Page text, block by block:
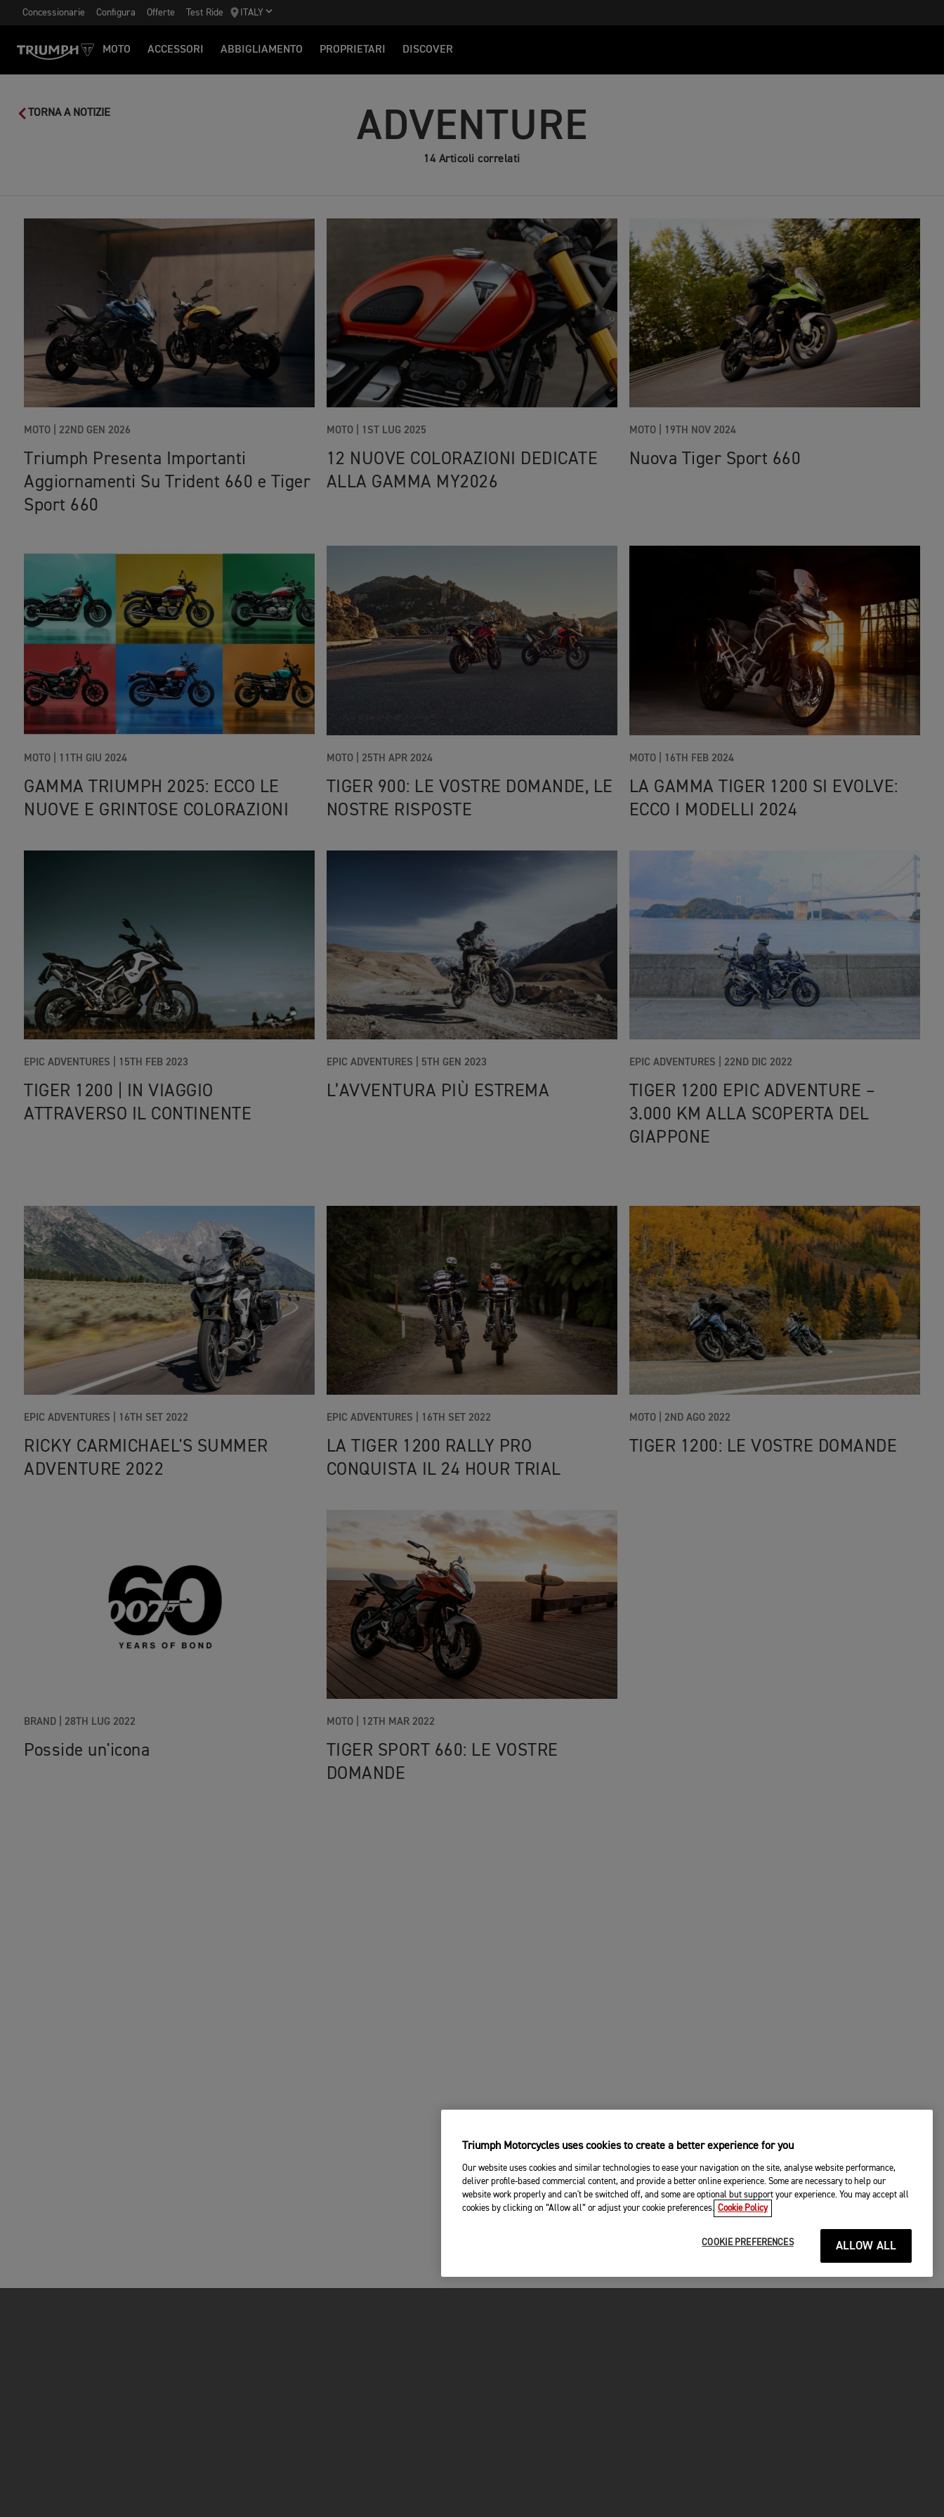
Concessionarie Configura Offerte Test Ride ITALY
MOTO ACCESSORI ABBIGLIAMENTO PROPRIETARI DISCOVER
TORNA A NOTIZIE ADVENTURE
14 Articoli correlati
MOTO | 22ND GEN 2026
Triumph Presenta Importanti
Aggiornamenti Su Trident 660 e Tiger
Sport 660
MOTO | 1ST LUG 2025
12 NUOVE COLORAZIONI DEDICATE
ALLA GAMMA MY2026
MOTO | 19TH NOV 2024
Nuova Tiger Sport 660
MOTO | 11TH GIU 2024
GAMMA TRIUMPH 2025: ECCO LE
NUOVE E GRINTOSE COLORAZIONI
MOTO | 25TH APR 2024
TIGER 900: LE VOSTRE DOMANDE, LE
NOSTRE RISPOSTE
MOTO | 16TH FEB 2024
LA GAMMA TIGER 1200 SI EVOLVE:
ECCO I MODELLI 2024
EPIC ADVENTURES | 15TH FEB 2023
TIGER 1200 | IN VIAGGIO
ATTRAVERSO IL CONTINENTE
EPIC ADVENTURES | 5TH GEN 2023
L’AVVENTURA PIÙ ESTREMA
EPIC ADVENTURES | 22ND DIC 2022
TIGER 1200 EPIC ADVENTURE –
3.000 KM ALLA SCOPERTA DEL
GIAPPONE
EPIC ADVENTURES 16TH SET 2022
RICKY CARMICHAEL'S SUMMER
ADVENTURE 2022
EPIC ADVENTURES 16TH SET 2022
LA TIGER 1200 RALLY PRO
CONQUISTA IL 24 HOUR TRIAL
MOTO| 2ND AGO 2022
TIGER 1200: LE VOSTRE DOMANDE
BRAND 28TH LUG 2022
Posside un'icona
MOTO| 12TH MAR 2022
TIGER SPORT 660: LE VOSTRE
DOMANDE
Triumph Motorcycles uses cookies to create a better experience for you
Our website uses cookies and similar technologies to ease your navigation on the site, analyse website performance,
deliver profile-based commercial content, and provide a better online experience. Some are necessary to help our
website work properly and can't be switched off, and some are optional but support your experience. You may accept all
cookies by clicking on “Allow all” or adjust your cookie preferences. Cookie Policy
COOKIE PREFERENCES ALLOW ALL